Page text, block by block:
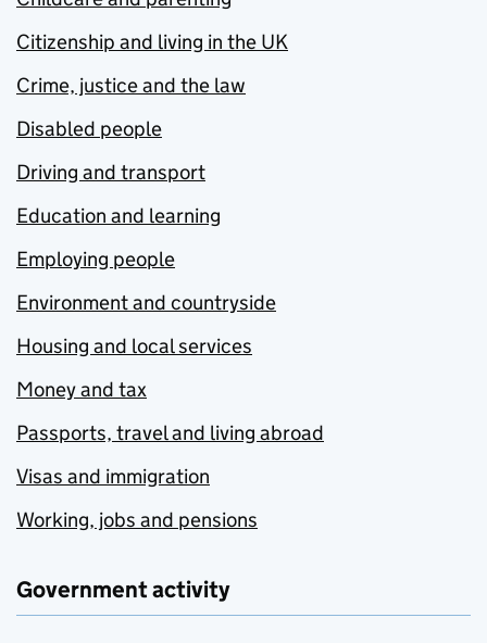
Citizenship and living in the UK
Crime, justice and the law
Disabled people
Driving and transport
Education and learning
Employing people
Environment and countryside
Housing and local services
Money and tax
Passports, travel and living abroad
Visas and immigration
Working, jobs and pensions
Government activity